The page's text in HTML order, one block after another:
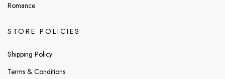
Romance
STORE POLICIES
Shipping Policy
Terms & Conditions